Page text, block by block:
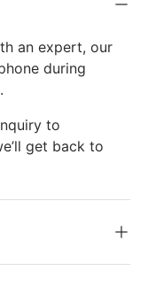
an expert, our
during
.
to
get back to